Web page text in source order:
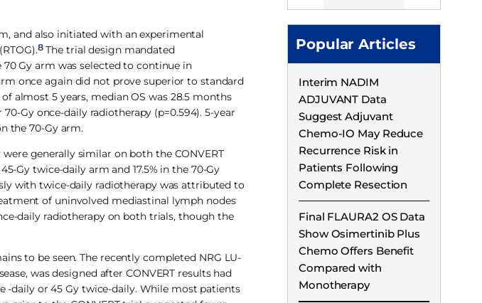
and also initiated with an experimental
8The trial design mandated
Gy arm was selected to continue in
once again did not prove superior to standard
almost 5 years, median OS was 28.5 months
Gy once-daily radiotherapy (p=0.594). 5-year
the 70-Gy arm.
generally similar on both the CONVERT
Gy twice-daily arm and 17.5% in the 70-Gy
with twice-daily radiotherapy was attributed to
of uninvolved mediastinal lymph nodes
daily radiotherapy on both trials, though the
to be seen. The recently completed NRG LU-
was designed after CONVERT results had
-daily or 45 Gy twice-daily. While most patients
Popular Articles
Interim NADIM
ADJUVANT Data
Suggest Adjuvant
Chemo-IO May Reduce
Recurrence Risk in
Patients Following
Complete Resection
Final FLAURA2 OS Data
Show Osimertinib Plus
Chemo Offers Benefit
Compared with
Monotherapy